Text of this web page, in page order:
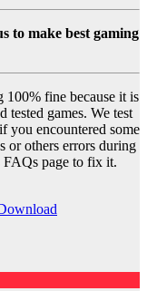
to make best gaming
100% fine because it is
games. We test
you encountered some
or others errors during
FAQs page to fix it.